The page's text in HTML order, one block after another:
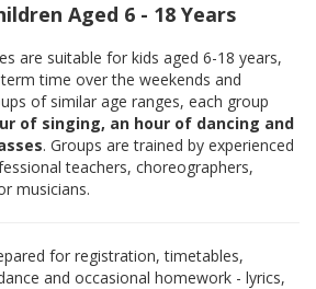
Aged 6 - 18 Years
are suitable for kids aged 6-18 years,
time over the weekends and
of similar age ranges, each group
of singing, an hour of dancing and
. Groups are trained by experienced
teachers, choreographers,
musicians.
for registration, timetables,
and occasional homework - lyrics,